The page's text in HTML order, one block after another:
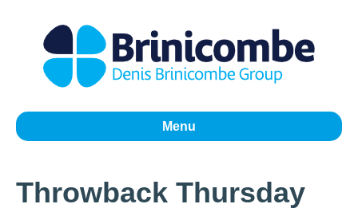
Menu
Throwback Thursday